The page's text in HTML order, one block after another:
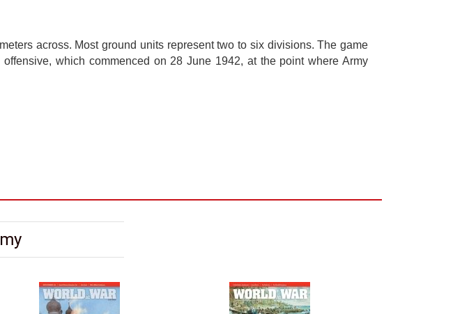
across. Most ground units represent two to six divisions. The game
which commenced on 28 June 1942, at the point where Army